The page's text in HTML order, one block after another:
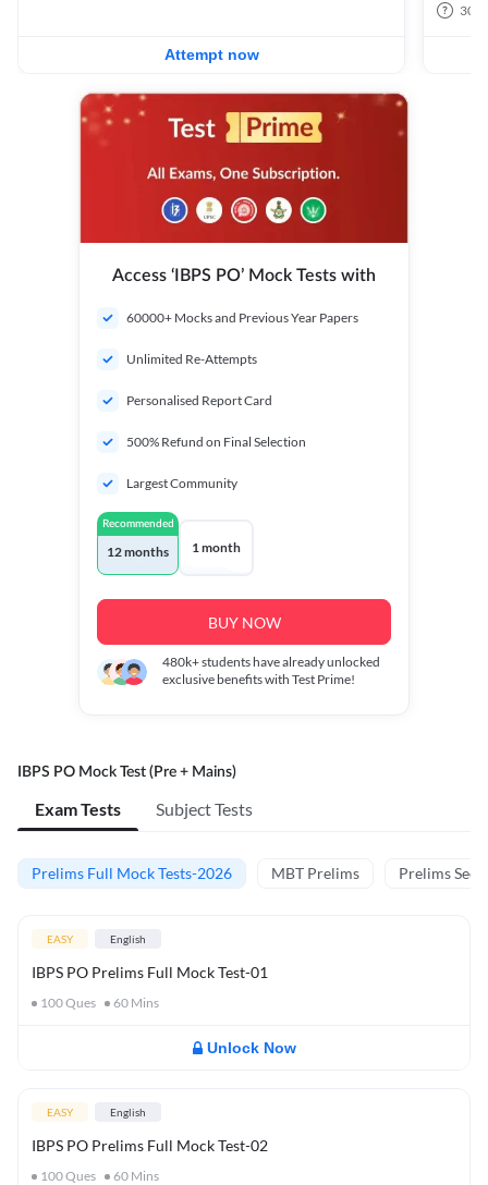
Attempt now
30
Access ‘IBPS PO’ Mock Tests with
60000+ Mocks and Previous Year Papers
Unlimited Re-Attempts
Personalised Report Card
500% Refund on Final Selection
Largest Community
Recommended
12 months 1 month
BUY NOW
480k+students have already unlocked
exclusive benefits with Test Prime!
IBPS PO Mock Test (Pre + Mains)
Exam Tests Subject Tests
Prelims Full Mock Tests-2026 MBT Prelims Prelims
EASY English
IBPS PO Prelims Full Mock Test-01
100Ques 60 Mins
Unlock Now
EASY English
IBPS PO Prelims Full Mock Test-02
100Ques 60 Mins